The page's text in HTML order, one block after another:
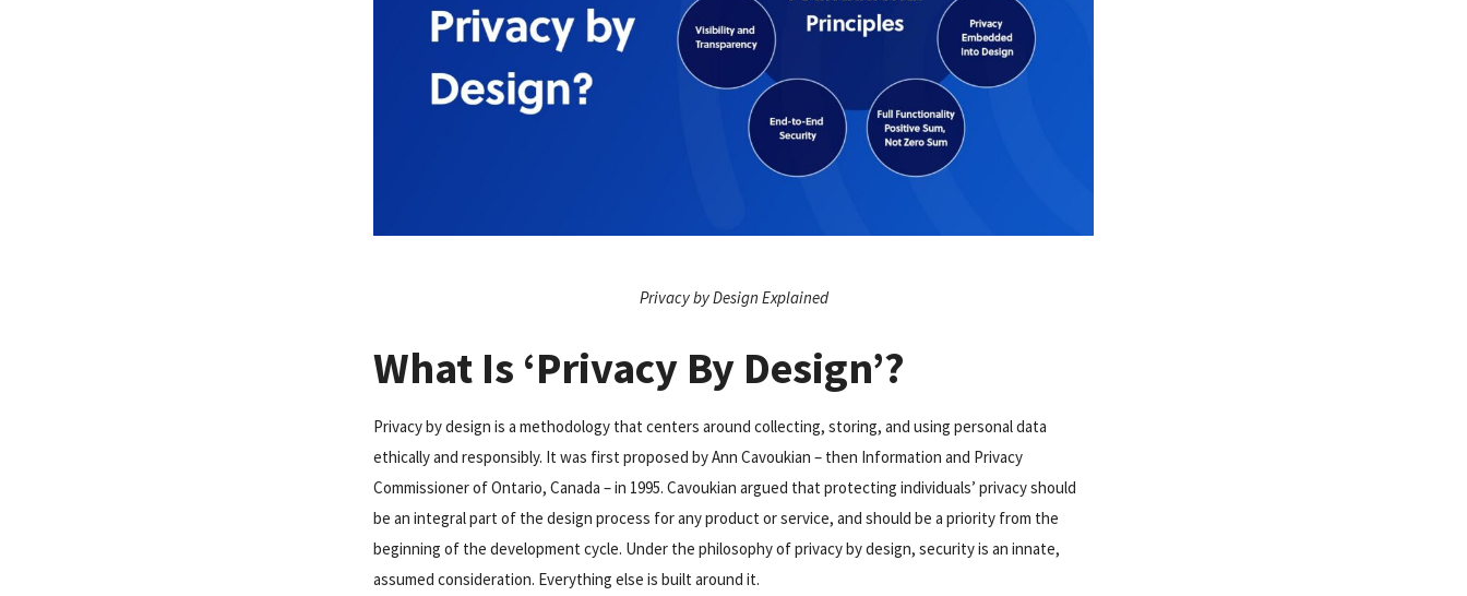
Privacy by Design Explained
What Is ‘Privacy By Design’?
Privacy by design is a methodology that centers around collecting, storing, and using personal data
ethically and responsibly. It was first proposed by Ann Cavoukian – then Information and Privacy
Commissioner of Ontario, Canada – in 1995. Cavoukian argued that protecting individuals’ privacy should
be an integral part of the design process for any product or service, and should be a priority from the
beginning of the development cycle. Under the philosophy of privacy by design, security is an innate,
assumed consideration. Everything else is built around it.